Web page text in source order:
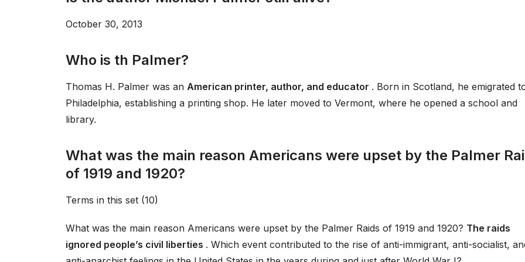
October 30, 2013
Who is th Palmer?
Thomas H. Palmer was an American printer, author, and educator . Born in Scotland, he emigrated
Philadelphia, establishing a printing shop. He later moved to Vermont, where he opened a school and
library.
What was the main reason Americans were upset by the Palmer
of 1919 and 1920?
Terms in this set (10)
What was the main reason Americans were upset by the Palmer Raids of 1919 and 1920? The raids
ignored people’s civil liberties . Which event contributed to the rise of anti-immigrant, anti-socialist,